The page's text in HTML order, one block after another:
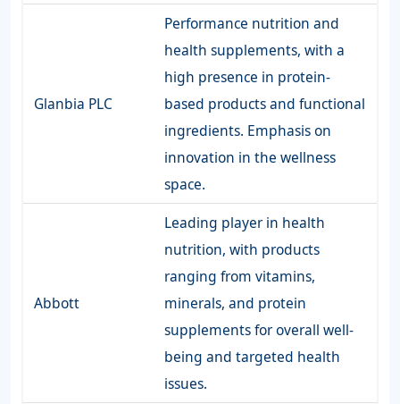
Glanbia PLC
Performance nutrition and
health supplements, with a
high presence in protein-
based products and functional
ingredients. Emphasis on
innovation in the wellness
space.
Abbott
Leading player in health
nutrition, with products
ranging from vitamins,
minerals, and protein
supplements for overall well-
being and targeted health
issues.